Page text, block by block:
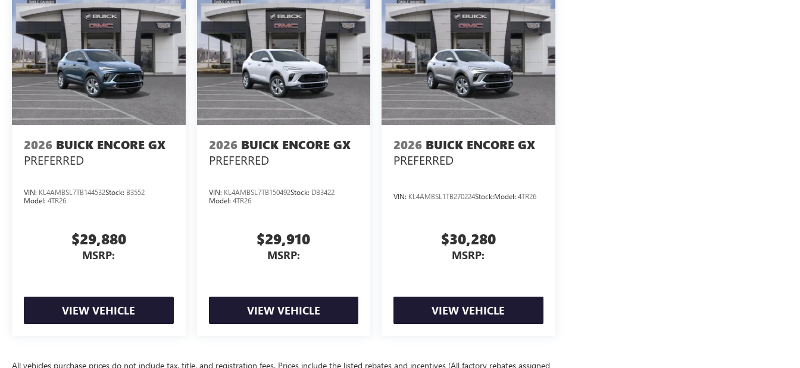
2026 BUICK ENCORE GX
PREFERRED
VIN: KL4AMBSL7TB144532Stock: B3552
Model: 4TR26
$29,880
MSRP:
VIEW VEHICLE
2026 BUICK ENCORE GX
PREFERRED
VIN: KL4AMBSL7TB150492Stock: DB3422
Model: 4TR26
$29,910
MSRP:
VIEW VEHICLE
2026 BUICK ENCORE GX
PREFERRED
VIN: KL4AMBSL1TB270224Stock:Model:4TR26
$30,280
MSRP:
VIEW VEHICLE
All vehicles purchase prices do not include tax, title, and registration fees. Prices include the listed rebates and incentives (All factory rebates assigned